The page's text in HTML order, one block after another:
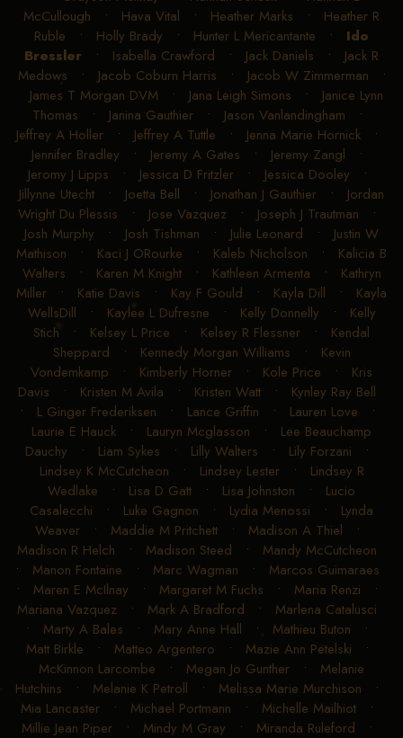
McCullough • Hava Vital • Heather Marks • Heather R
Ruble • Holly Brady • Hunter L Mericantante • Ido
Bressler • Isabella Crawford • Jack Daniels • Jack R
Medows • Jacob Coburn Harris • Jacob W Zimmerman •
James T Morgan DVM• Jana Leigh Simons • Janice Lynn
Thomas • Janina Gauthier• Jason Vanlandingham •
Jeffrey A Holler • Jeffrey A Tuttle • Jenna Marie Hornick •
Jennifer Bradley • Jeremy A Gates • Jeremy Zangl •
Jeromy J Lipps • Jessica D Fritzler• Jessica Dooley •
Jillynne Utecht • Joetta Bell • Jonathan J Gauthier • Jordan
Wright Du Plessis • Jose Vazquez • Joseph J Trautman •
Josh Murphy • Josh Tishman • Julie Leonard • Justin W
Mathison • Kaci J ORourke • Kaleb Nicholson • Kalicia B
Walters • Karen M Knight• Kathleen Armenta • Kathryn
Miller • Katie Davis • Kay F Gould • Kayla Dill • Kayla
WellsDill • Kaylee L Dufresne • Kelly Donnelly • Kelly
Stich • Kelsey L Price • Kelsey R Flessner • Kendal
Sheppard • Kennedy Morgan Williams • Kevin
Vondemkamp • Kimberly Horner • Kole Price • Kris
Davis • Kristen M Avila • Kristen Watt • Kynley Ray Bell
• L Ginger Frederiksen • Lance Griffin • Lauren Love •
Laurie E Hauck • Lauryn Mcglasson • Lee Beauchamp
Dauchy • Liam Sykes • Lilly Walters • Lily Forzani •
Lindsey K McCutcheon • Lindsey Lester• Lindsey R
Wedlake • Lisa D Gatt • Lisa Johnston • Lucio
Casalecchi • Luke Gagnon • Lydia Menossi • Lynda
Weaver• Maddie M Pritchett• Madison A Thiel •
Madison R Helch • Madison Steed • Mandy McCutcheon
• Manon Fontaine • Marc Wagman • Marcos Guimaraes
• Maren E McIlnay • Margaret M Fuchs • Maria Renzi •
Mariana Vazquez • Mark A Bradford • Marlena Catalusci
• Marty A Bales • Mary Anne Hall • Mathieu Buton •
Matt Birkle • Matteo Argentero • Mazie Ann Petelski •
McKinnon Larcombe • Megan Jo Gunther • Melanie
Hutchins • Melanie K Petroll • Melissa Marie Murchison •
Mia Lancaster • Michael Portmann • Michelle Mailhiot •
Millie Jean Piper • Mindy M Gray • Miranda Ruleford •